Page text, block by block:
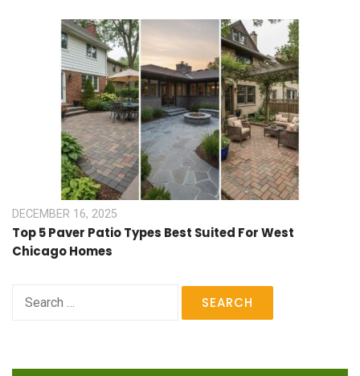
DECEMBER 16, 2025
Top 5 Paver Patio Types Best Suited For West
Chicago Homes